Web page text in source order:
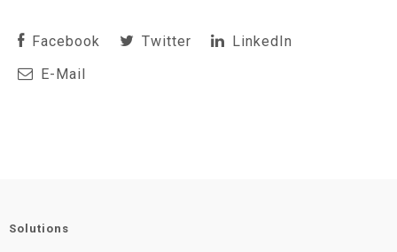
Facebook Twitter
LinkedIn
E-Mail
Solutions